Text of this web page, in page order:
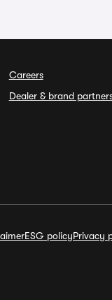
Careers
Dealer & brand
ESG policyPrivacy